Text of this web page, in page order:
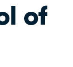
of